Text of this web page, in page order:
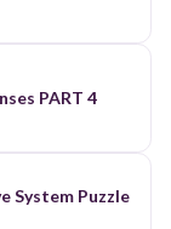
PART 4
System Puzzle